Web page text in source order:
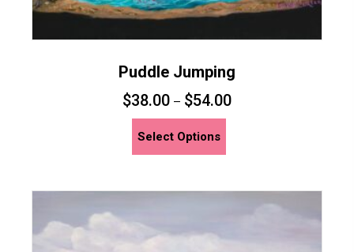
Puddle Jumping
$38.00 – $54.00
Select Options
multiple
variants.